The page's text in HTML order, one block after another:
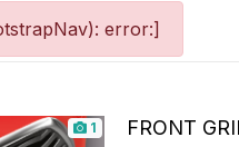
error:]
1 FRONT